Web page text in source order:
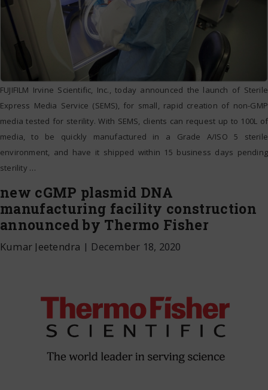
FUJIFILM Irvine Scientific, Inc., today announced the launch of Sterile
Express Media Service (SEMS), for small, rapid creation of non-GMP
media tested for sterility. With SEMS, clients can request up to 100L of
media, to be quickly manufactured in a Grade A/ISO 5 sterile
environment, and have it shipped within 15 business days pending
sterility …
new cGMP plasmid DNA
manufacturing facility construction
announced by Thermo Fisher
Kumar Jeetendra | December 18, 2020